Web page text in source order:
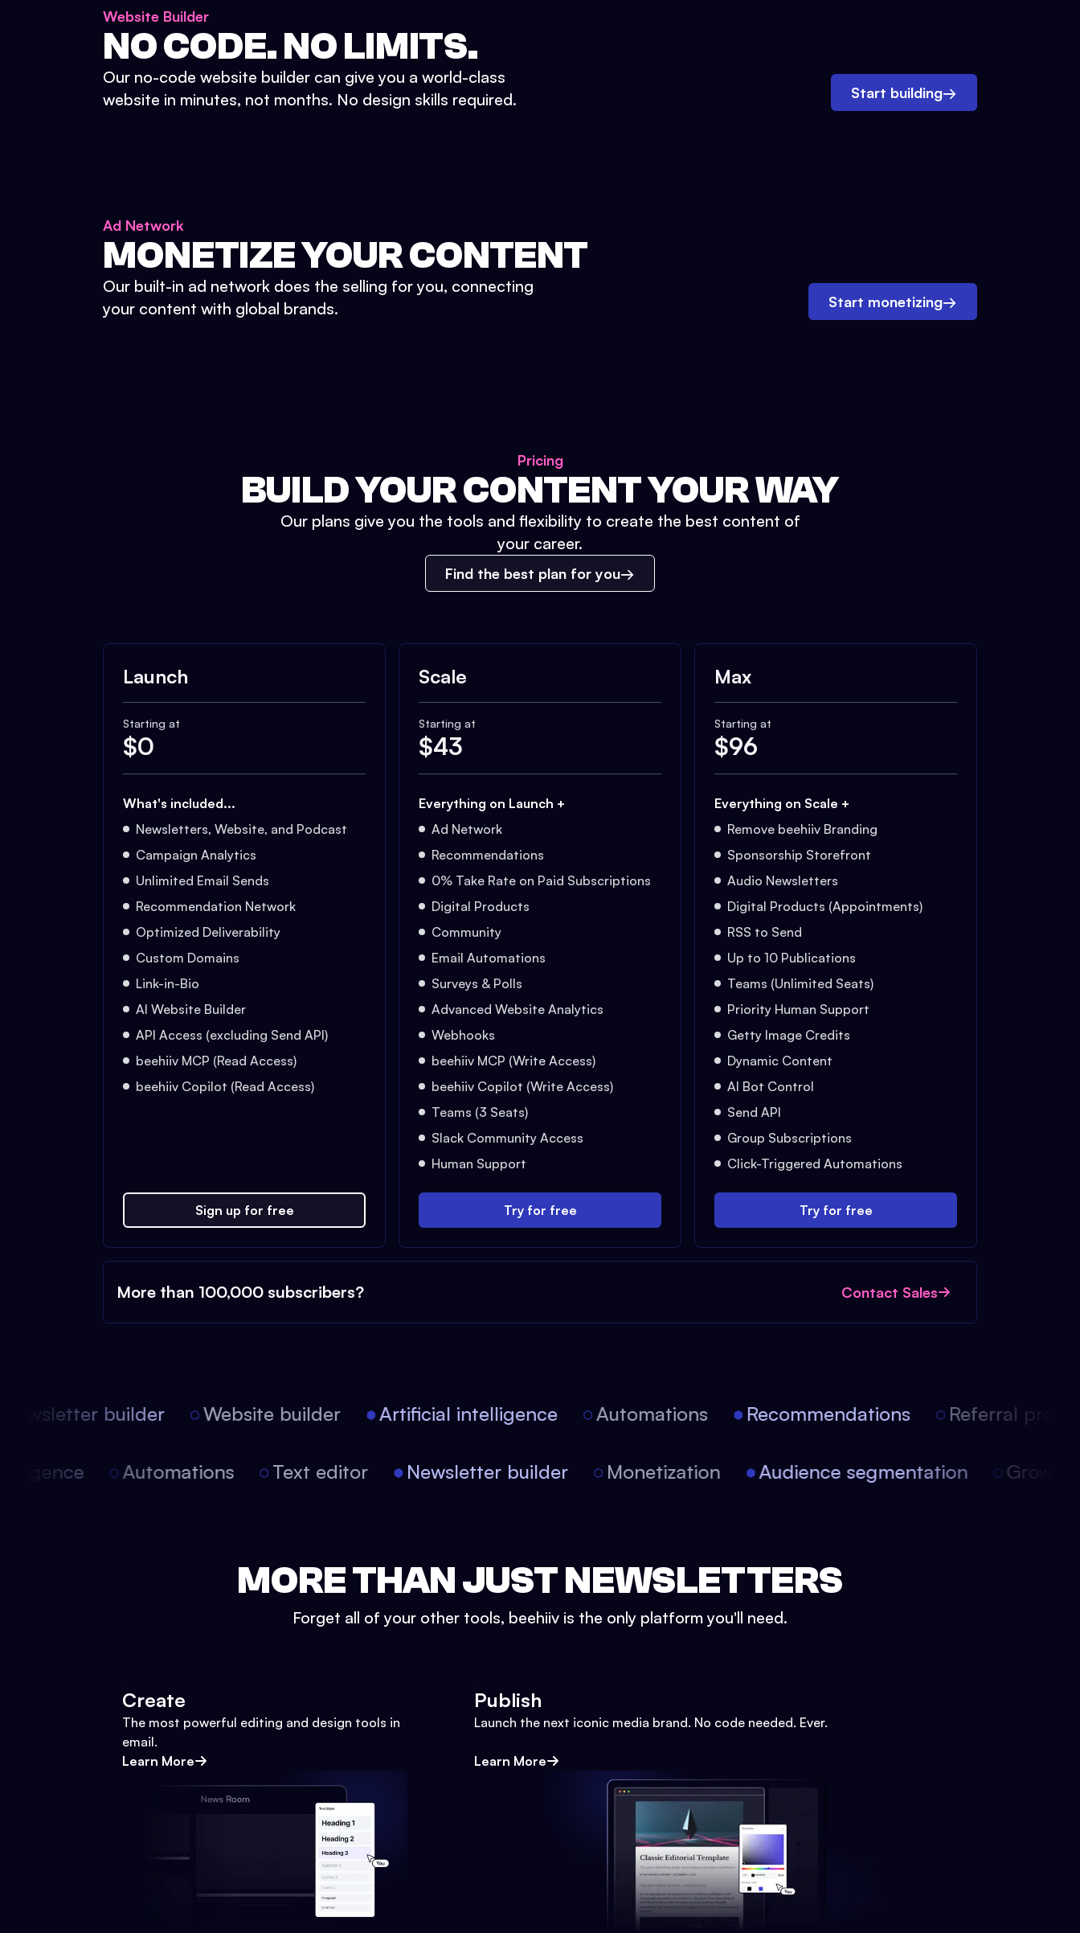
Website Builder
NO CODE. NO LIMITS.
Our no-code website builder can give you a world-class
website in minutes, not months. No design skills required.
Start building→
Ad Network
MONETIZE YOUR CONTENT
Our built-in ad network does the selling for you, connecting
your content with global brands.
Start monetizing→
Pricing
BUILD YOUR CONTENT YOUR WAY
Our plans give you the tools and flexibility to create the best content of
your career.
Find the best plan for you
Launch
Starting at
$0
What's included...
Newsletters, Website, and Podcast
Campaign Analytics
Unlimited Email Sends
Recommendation Network
Optimized Deliverability
Custom Domains
Link-in-Bio
AI Website Builder
API Access (excluding Send API)
beehiiv MCP (Read Access)
beehiiv Copilot (Read Access)
Sign up for free
Scale
Starting at
$43
Everything on Launch +
Ad Network
Recommendations
0% Take Rate on Paid Subscriptions
Digital Products
Community
Email Automations
Surveys & Polls
Advanced Website Analytics
Webhooks
beehiiv MCP (Write Access)
beehiiv Copilot (Write Access)
Teams (3 Seats)
Slack Community Access
Human Support
Try for free
Max
Starting at
$96
Everything on Scale +
Remove beehiiv Branding
Sponsorship Storefront
Audio Newsletters
Digital Products (Appointments)
RSS to Send
Up to 10 Publications
Teams (Unlimited Seats)
Priority Human Support
Getty Image Credits
Dynamic Content
AI Bot Control
Send API
Group Subscriptions
Click-Triggered Automations
Try for free
More than 100,000 subscribers? Contact Sales
builder Website builder Artificial intelligence Automations Recommendations Referral
Automations Text editor Newsletter builder Monetization Audience segmentation
MORE THAN JUST NEWSLETTERS
Forget all of your other tools, beehiiv is the only platform you'll need.
Create
The most powerful editing and design tools in
email.
Learn More
Publish
Launch the next iconic media brand. No code needed. Ever.
Learn More